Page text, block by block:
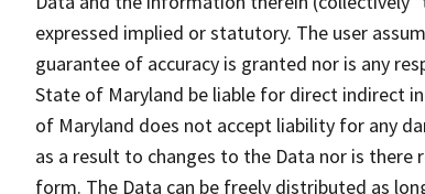
expressed implied or statutory. The user
guarantee of accuracy is granted nor is any
State of Maryland be liable for direct indirect
of Maryland does not accept liability for any
as a result to changes to the Data nor is
form. The Data can be freely distributed as